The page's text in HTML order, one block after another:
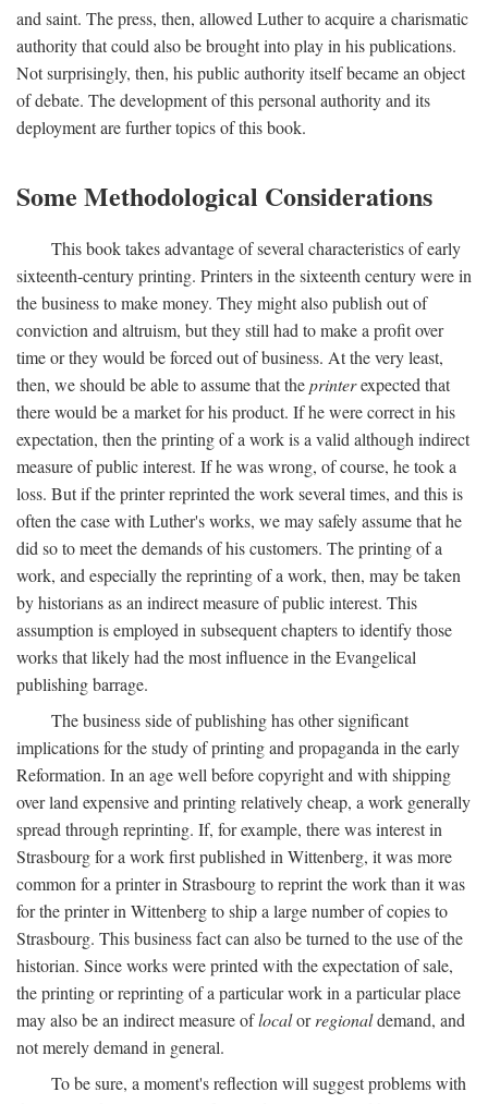
and saint. The press, then, allowed Luther to acquire a charismatic
authority that could also be brought into play in his publications.
Not surprisingly, then, his public authority itself became an object
of debate. The development of this personal authority and its
deployment are further topics of this book.
Some Methodological Considerations
This book takes advantage of several characteristics of early
sixteenth-century printing. Printers in the sixteenth century were in
the business to make money. They might also publish out of
conviction and altruism, but they still had to make a profit over
time or they would be forced out of business. At the very least,
then, we should be able to assume that theprinterexpected that
there would be a market for his product. If he were correct in his
expectation, then the printing of a work is a valid although indirect
measure of public interest. If he was wrong, of course, he took a
loss. But if the printer reprinted the work several times, and this is
often the case with Luther's works, we may safely assume that he
did so to meet the demands of his customers. The printing of a
work, and especially the reprinting of a work, then, may be taken
by historians as an indirect measure of public interest. This
assumption is employed in subsequent chapters to identify those
works that likely had the most influence in the Evangelical
publishing barrage.
The business side of publishing has other significant
implications for the study of printing and propaganda in the early
Reformation. In an age well before copyright and with shipping
over land expensive and printing relatively cheap, a work generally
spread through reprinting. If, for example, there was interest in
Strasbourg for a work first published in Wittenberg, it was more
common for a printer in Strasbourg to reprint the work than it was
for the printer in Wittenberg to ship a large number of copies to
Strasbourg. This business fact can also be turned to the use of the
historian. Since works were printed with the expectation of sale,
the printing or reprinting of a particular work in a particular place
may also be an indirect measure oflocalorregionaldemand, and
not merely demand in general.
To be sure, a moment's reflection will suggest problems with